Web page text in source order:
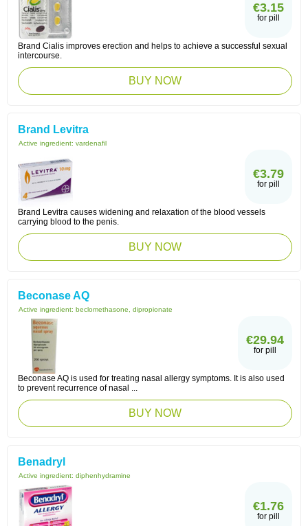
€3.15
for pill
Brand Cialis improves erection and helps to achieve a successful sexual
intercourse.
BUY NOW
Brand Levitra
Active ingredient: vardenafil
€3.79
for pill
Brand Levitra causes widening and relaxation of the blood vessels
carrying blood to the penis.
BUY NOW
Beconase AQ
Active ingredient: beclomethasone, dipropionate
€29.94
for pill
Beconase AQ is used for treating nasal allergy symptoms. It is also used
to prevent recurrence of nasal ...
BUY NOW
Benadryl
Active ingredient: diphenhydramine
€1.76
for pill